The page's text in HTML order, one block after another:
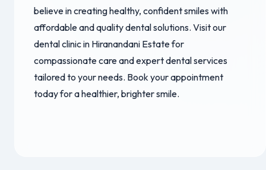
believe in creating healthy, confident smiles with
affordable and quality dental solutions. Visit our
dental clinic in Hiranandani Estate for
compassionate care and expert dental services
tailored to your needs. Book your appointment
today for a healthier, brighter smile.